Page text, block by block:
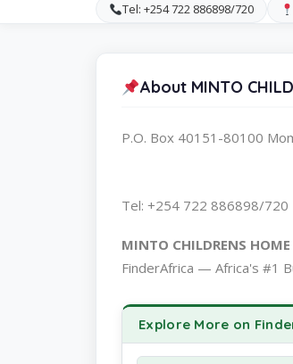
Tel: +254 722 886898/720
About MINTO
P.O. Box 40151-80100
Tel: +254 722 886898/720
MINTO CHILDRENS HOME
FinderAfrica — Africa's #1
Explore More on